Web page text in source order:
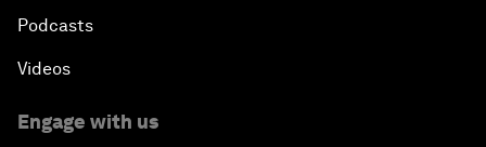
Podcasts
Videos
Engage with us